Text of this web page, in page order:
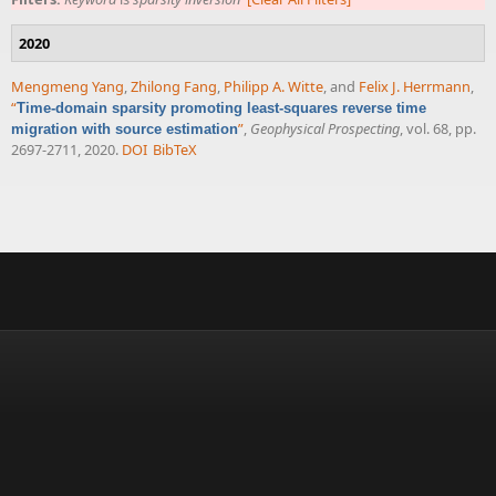
2020
Mengmeng Yang,Zhilong Fang, Philipp A. Witte, and Felix J. Herrmann,
“Time-domain sparsity promoting least-squares reverse time
migration with source estimation”, Geophysical Prospecting, vol. 68, pp.
2697-2711, 2020. DOI BibTeX